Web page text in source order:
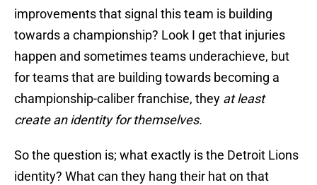
improvements that signal this team is building
towards a championship? Look I get that injuries
happen and sometimes teams underachieve, but
for teams that are building towards becoming a
championship-caliber franchise, they at least
create an identity for themselves.
So the question is; what exactly is the Detroit Lions
identity? What can they hang their hat on that